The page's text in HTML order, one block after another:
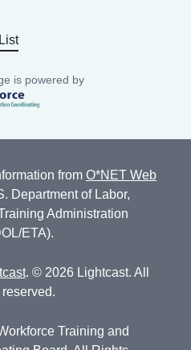
is powered by
from O*NET Web
Department of Labor,
Administration
ETA).
. © 2026 Lightcast. All
Training and